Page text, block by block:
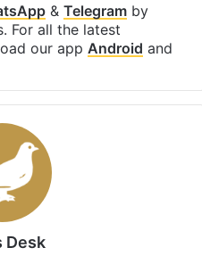
& Telegramby
For all the latest
our app Android and
Desk